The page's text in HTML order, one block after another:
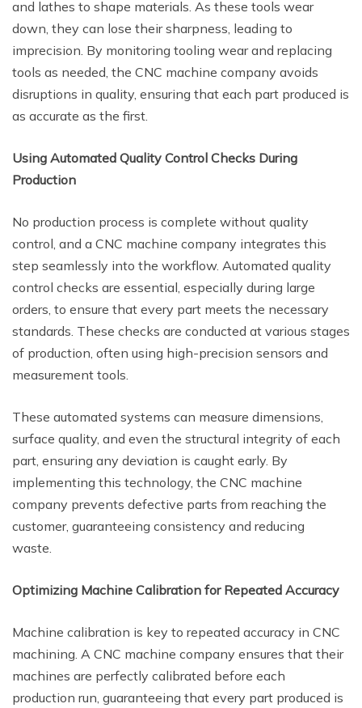
and lathes to shape materials. As these tools wear
down, they can lose their sharpness, leading to
imprecision. By monitoring tooling wear and replacing
tools as needed, the CNC machine company avoids
disruptions in quality, ensuring that each part produced is
as accurate as the first.
Using Automated Quality Control Checks During
Production
No production process is complete without quality
control, and a CNC machine company integrates this
step seamlessly into the workflow. Automated quality
control checks are essential, especially during large
orders, to ensure that every part meets the necessary
standards. These checks are conducted at various stages
of production, often using high-precision sensors and
measurement tools.
These automated systems can measure dimensions,
surface quality, and even the structural integrity of each
part, ensuring any deviation is caught early. By
implementing this technology, the CNC machine
company prevents defective parts from reaching the
customer, guaranteeing consistency and reducing
waste.
Optimizing Machine Calibration for Repeated Accuracy
Machine calibration is key to repeated accuracy in CNC
machining. A CNC machine company ensures that their
machines are perfectly calibrated before each
production run, guaranteeing that every part produced is